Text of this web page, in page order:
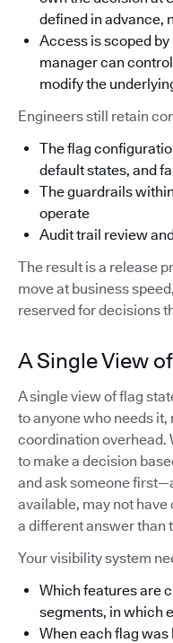
defined in advance,
Access is scoped
manager can
modify the
Engineers still retain
The flag
default states, and
The guardrails
operate
Audit trail review
The result is a release
move at business
reserved for decisions
A Single View
A single view of flag
to anyone who needs
coordination overhead.
to make a decision
and ask someone
available, may not
a different answer than
Your visibility system
Which features are
segments, in which
When each flag